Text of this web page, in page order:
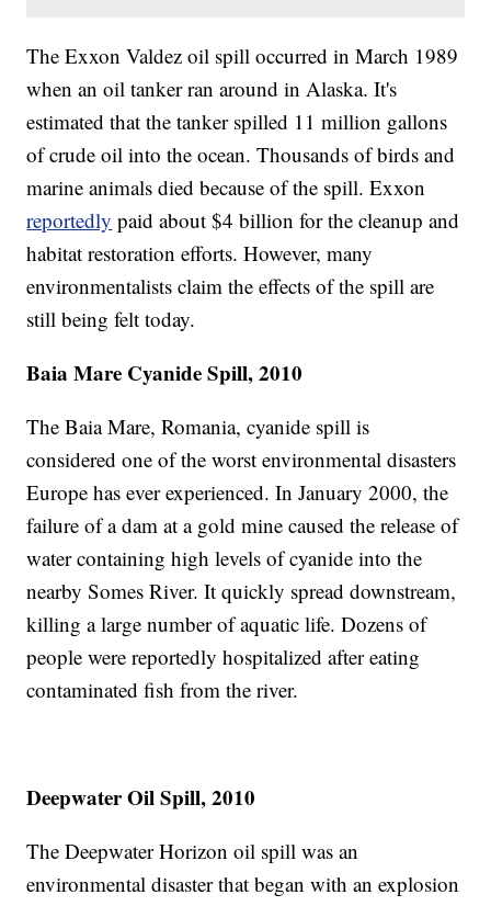
The Exxon Valdez oil spill occurred in March 1989
when an oil tanker ran around in Alaska. It's
estimated that the tanker spilled 11 million gallons
of crude oil into the ocean. Thousands of birds and
marine animals died because of the spill. Exxon
reportedly paid about $4 billion for the cleanup and
habitat restoration efforts. However, many
environmentalists claim the effects of the spill are
still being felt today.
Baia Mare Cyanide Spill, 2010
The Baia Mare, Romania, cyanide spill is
considered one of the worst environmental disasters
Europe has ever experienced. In January 2000, the
failure of a dam at a gold mine caused the release of
water containing high levels of cyanide into the
nearby Somes River. It quickly spread downstream,
killing a large number of aquatic life. Dozens of
people were reportedly hospitalized after eating
contaminated fish from the river.
Deepwater Oil Spill, 2010
The Deepwater Horizon oil spill was an
environmental disaster that began with an explosion